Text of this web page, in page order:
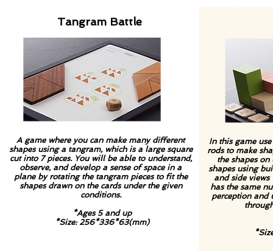
Tangram Battle
A game where you can make many different
shapes using a tangram, which is a large square
cut into 7 pieces. You will be able to understand,
observe, and develop a sense of space in a
plane by rotating the tangram pieces to fit the
shapes drawn on the cards under the given
conditions.
*Ages 5 and up
*Size: 256*336*63(mm)
In this game
rods to make
the shapes
shapes using
and side
has the same
perception and